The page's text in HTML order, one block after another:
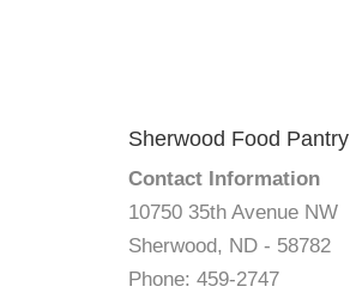
Sherwood Food Pantry
Contact Information
10750 35th Avenue NW
Sherwood, ND - 58782
Phone: 459-2747